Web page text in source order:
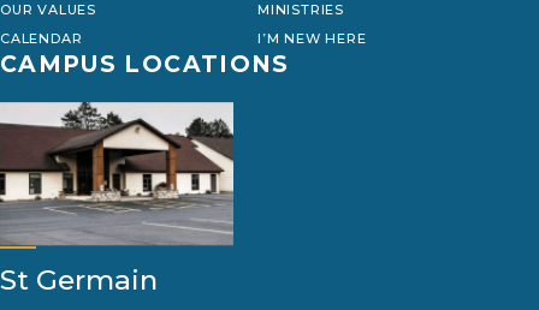
OUR VALUES
MINISTRIES
CALENDAR
I’M NEW HERE
CAMPUS LOCATIONS
St Germain